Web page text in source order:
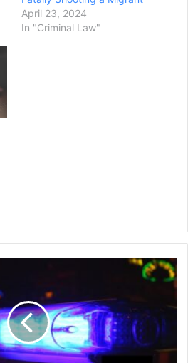
April 23, 2024
In "Criminal Law"